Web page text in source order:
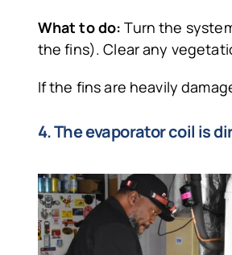
What to do: Turn the
the fins). Clear any
If the fins are heavily
4. The evaporator coil is